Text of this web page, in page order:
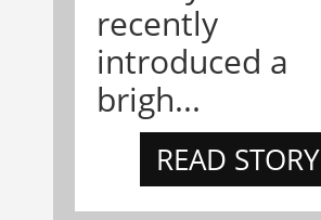
recently
introduced a
brigh...
READ STORY